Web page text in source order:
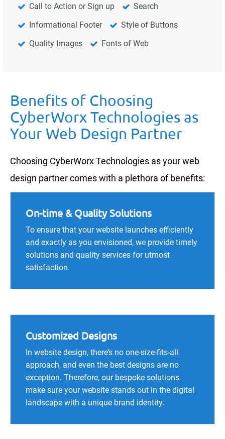
Call to Action or Sign up
Search
Informational Footer
Style of Buttons
Quality Images
Fonts of Web
Benefits of Choosing
CyberWorx Technologies as
Your Web Design Partner
Choosing CyberWorx Technologies as your web
design partner comes with a plethora of benefits:
On-time & Quality Solutions
To ensure that your website launches efficiently
and exactly as you envisioned, we provide timely
solutions and quality services for utmost
satisfaction.
Customized Designs
In website design, there’s no one-size-fits-all
approach, and even the best designs are no
exception. Therefore, our bespoke solutions
make sure your website stands out in the digital
landscape with a unique brand identity.